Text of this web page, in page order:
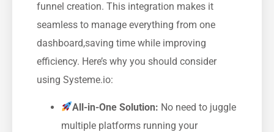
funnel creation. ‍This integration makes ⁤it
seamless to manage everything ⁣from one‌
dashboard,saving time while improving
efficiency. Here’s why‌ you should consider
using Systeme.io:
All-in-One⁢ Solution: No need to juggle
multiple platforms running your